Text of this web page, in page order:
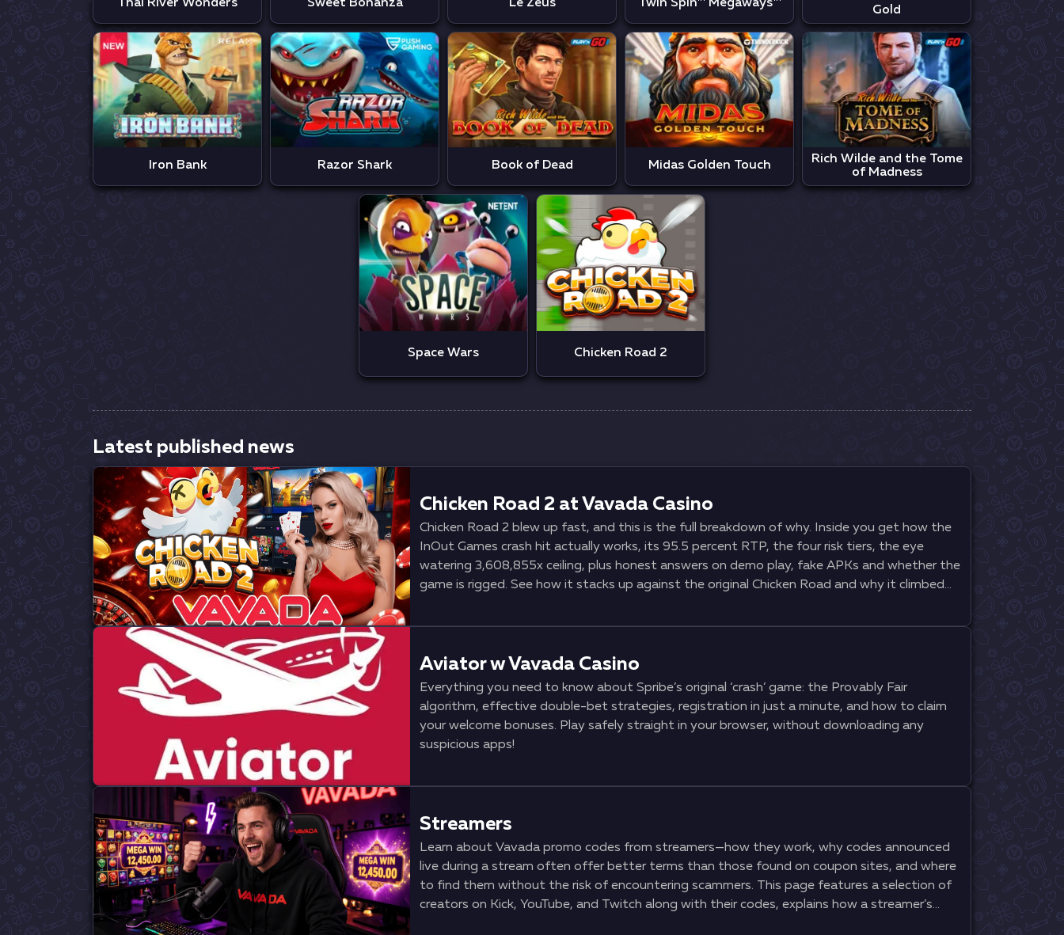
Thai River Wonders Sweet Bonanza Le Zeus Twin Spin™ Megaways™
Gold
Iron Bank Razor Shark Book of Dead Midas Golden Touch
Rich Wilde and the Tome
of Madness
Space Wars Chicken Road 2
Latest published news
Chicken Road 2 at Vavada Casino
Chicken Road 2 blew up fast, and this is the full breakdown of why. Inside you get how the
InOut Games crash hit actually works, its 95.5 percent RTP, the four risk tiers, the eye
watering 3,608,855x ceiling, plus honest answers on demo play, fake APKs and whether the
game is rigged. See how it stacks up against the original Chicken Road and why it climbed
Aviator w Vavada Casino
Everything you need to know about Spribe’s original ‘crash’ game: the Provably Fair
algorithm, effective double-bet strategies, registration in just a minute, and how to claim
your welcome bonuses. Play safely straight in your browser, without downloading any
suspicious apps!
Streamers
Learn about Vavada promo codes from streamers—how they work, why codes announced
live during a stream often offer better terms than those found on coupon sites, and where
to find them without the risk of encountering scammers. This page features a selection of
creators on Kick, YouTube, and Twitch along with their codes, explains how a streamer’s